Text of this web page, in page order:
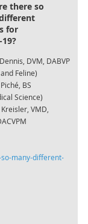
there so
for
19?
DVM, DABVP
Feline)
BS
Science)
VMD,
many-different-